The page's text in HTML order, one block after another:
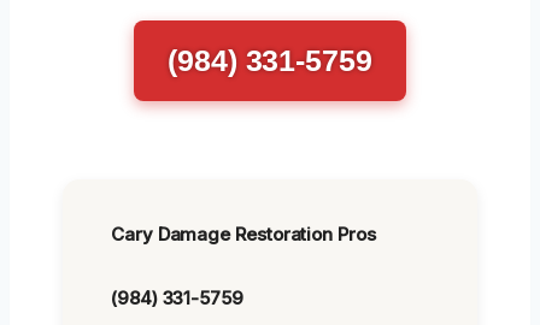
(984) 331-5759
Cary Damage Restoration Pros
(984) 331-5759